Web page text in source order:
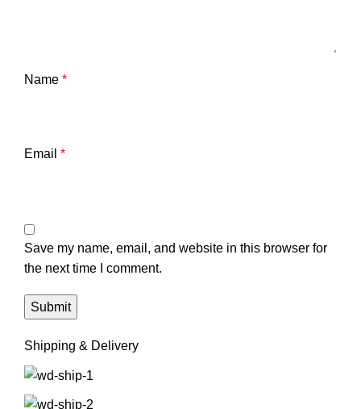
Name *
Email *
Save my name, email, and website in this browser for
the next time I comment.
Shipping & Delivery